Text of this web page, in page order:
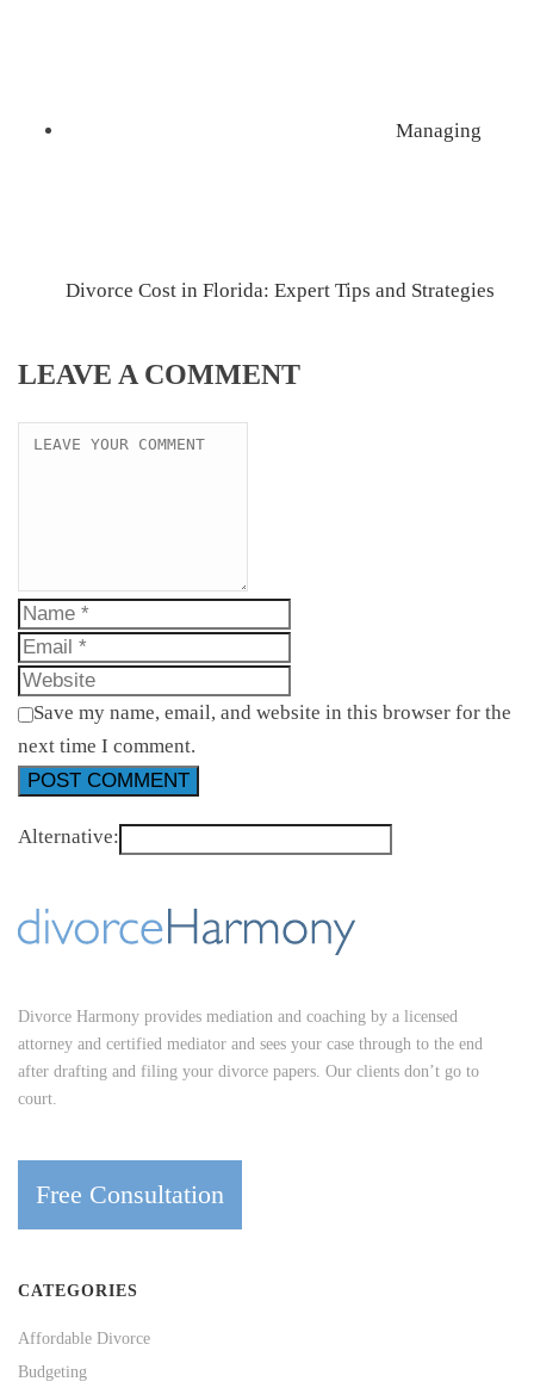
Managing
Divorce Cost in Florida: Expert Tips and Strategies
LEAVE A COMMENT
Save my name, email, and website in this browser for the
next time I comment.
Alternative:
Divorce Harmony provides mediation and coaching by a licensed
attorney and certified mediator and sees your case through to the end
after drafting and filing your divorce papers. Our clients don’t go to
court.
Free Consultation
CATEGORIES
Affordable Divorce
Budgeting